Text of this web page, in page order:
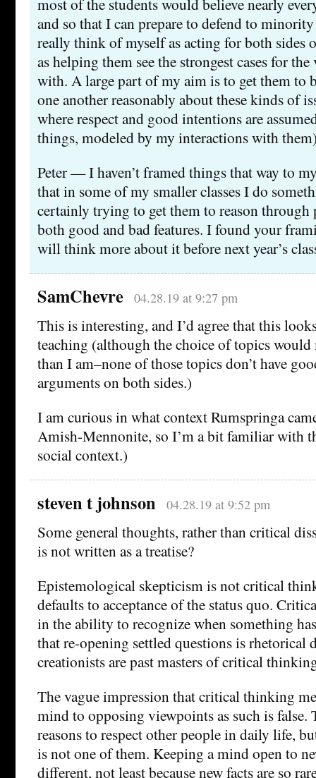
and so that I can prepare to defend to
really think of myself as acting for both sides
as helping them see the strongest cases for
with. A large part of my aim is to get them to
one another reasonably about these kinds of
where respect and good intentions are
things, modeled by my interactions with
Peter — I haven’t framed things that way to
that in some of my smaller classes I do
certainly trying to get them to reason through
both good and bad features. I found your
will think more about it before next year’s
SamChevre 04.28.19 at 9:27 pm
This is interesting, and I’d agree that this
teaching (although the choice of topics would
than I am–none of those topics don’t have
arguments on both sides.)
I am curious in what context Rumspringa
Amish-Mennonite, so I’m a bit familiar with
social context.)
steven t johnson 04.28.19 at 9:52 pm
Some general thoughts, rather than critical
is not written as a treatise?
Epistemological skepticism is not critical
defaults to acceptance of the status quo.
in the ability to recognize when something
that re-opening settled questions is rhetorical
creationists are past masters of critical
The vague impression that critical thinking
mind to opposing viewpoints as such is false.
reasons to respect other people in daily life,
is not one of them. Keeping a mind open to
different, not least because new facts are so